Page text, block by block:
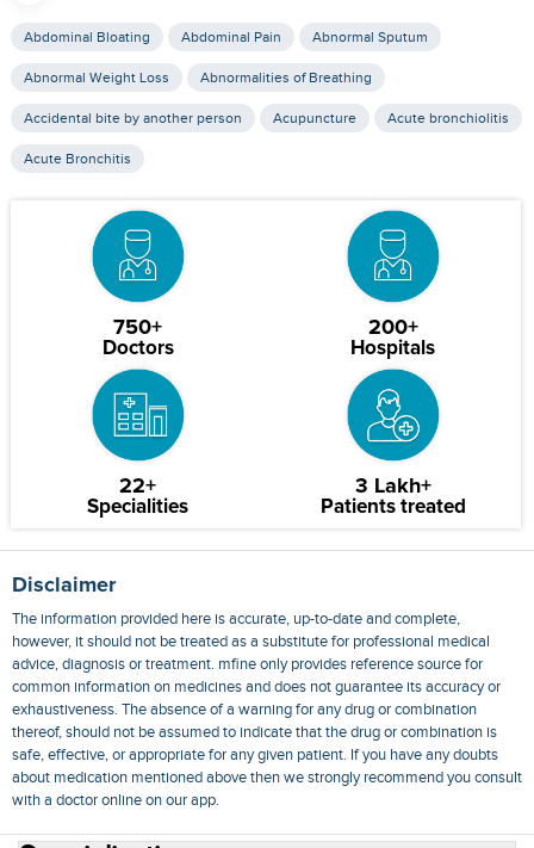
Abdominal Bloating Abdominal Pain Abnormal Sputum
Abnormal Weight Loss Abnormalities of Breathing
Accidental bite by another person Acupuncture Acute bronchiolitis
Acute Bronchitis
750+
Doctors
200+
Hospitals
22+
Specialities
3 Lakh+
Patients treated
Disclaimer
The information provided here is accurate, up-to-date and complete,
however, it should not be treated as a substitute for professional medical
advice, diagnosis or treatment. mfine only provides reference source for
common information on medicines and does not guarantee its accuracy or
exhaustiveness. The absence of a warning for any drug or combination
thereof, should not be assumed to indicate that the drug or combination is
safe, effective, or appropriate for any given patient. If you have any doubts
about medication mentioned above then we strongly recommend you consult
with a doctor online on our app.